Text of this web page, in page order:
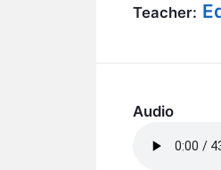
Teacher:
Audio